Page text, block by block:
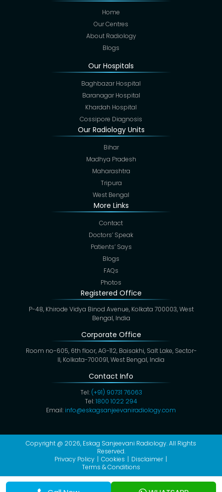
Home
Our Centres
About Radiology
Blogs
Our Hospitals
Baghbazar Hospital
Baranagar Hospital
Khardah Hospital
Cossipore Diagnosis
Our Radiology Units
Bihar
Madhya Pradesh
Maharashtra
Tripura
West Bengal
More Links
Contact
Doctors’ Speak
Patients’ Says
Blogs
FAQs
Photos
Registered Office
P-48, Khirode Vidya Binod Avenue, Kolkata 700003, West
Bengal, India
Corporate Office
Room no-605, 6th floor, AG-112, Baisakhi, Salt Lake, Sector-
II, Kolkata-700091, West Bengal, India
Contact Info
Tel: (+91) 90731 76063
Tel:1800 1022 294
Email: info@eskagsanjeevaniradiology.com
Copyright @ 2026, Eskag Sanjeevani Radiology. All Rights
Reserved.
Privacy Policy
Cookies
Disclaimer
Terms & Conditions